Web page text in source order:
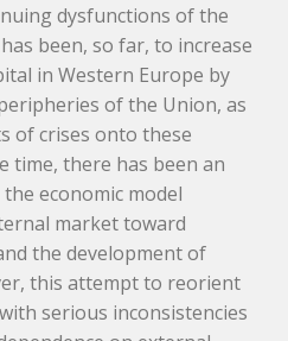
dysfunctions of the
been, so far, to increase
in Western Europe by
of the Union, as
of crises onto these
time, there has been an
economic model
market toward
the development of
this attempt to reorient
serious inconsistencies